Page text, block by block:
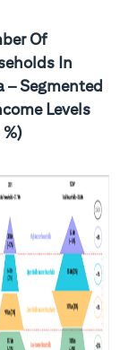
Of
In
– Segmented
Levels